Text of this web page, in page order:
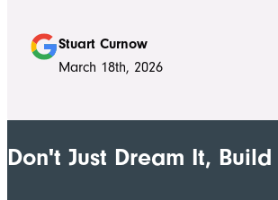
Stuart Curnow
March 18th, 2026
Don't Just Dream It, Build